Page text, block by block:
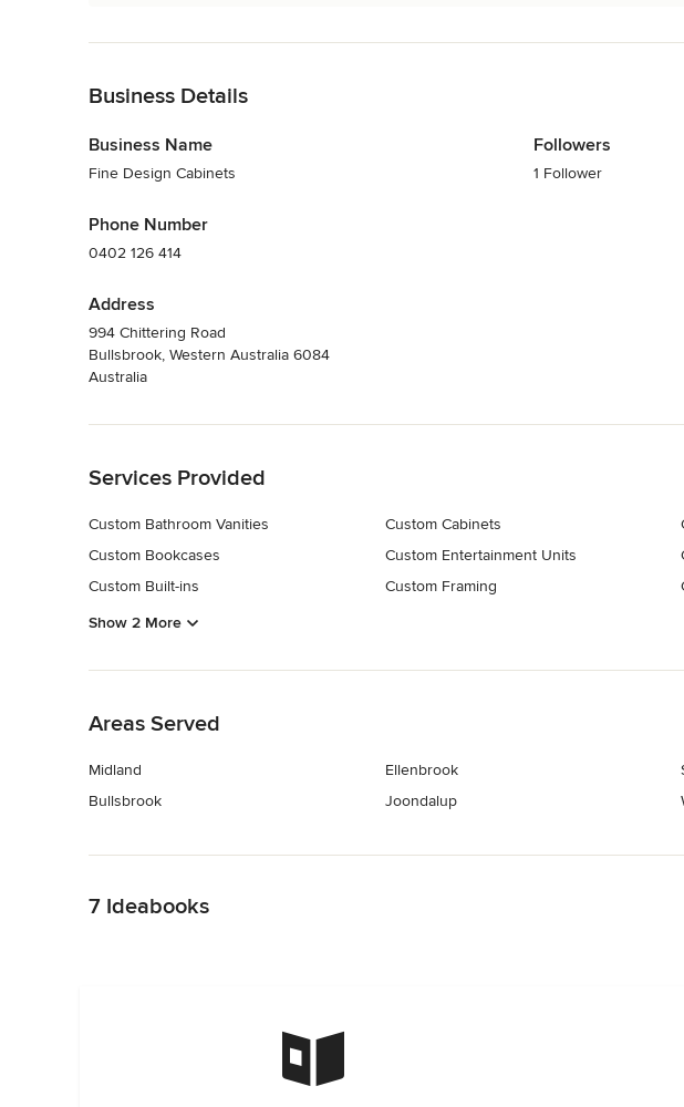
Business Details
Business Name
Fine Design Cabinets
Phone Number
0402 126 414
Address
994 Chittering Road
Bullsbrook, Western Australia 6084
Australia
Followers
1 Follower
Services Provided
Custom Bathroom Vanities
Custom Bookcases
Custom Built-ins
Custom Cabinets
Custom Entertainment Units
Custom Framing
Show 2 More
Areas Served
Midland
Bullsbrook
Ellenbrook
Joondalup
7 Ideabooks